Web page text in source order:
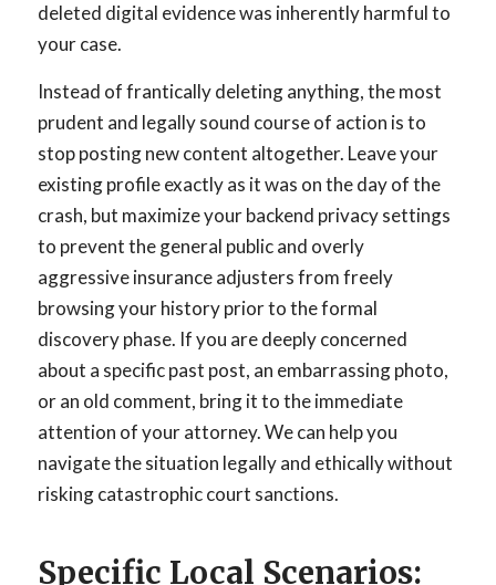
deleted digital evidence was inherently harmful to
your case.
Instead of frantically deleting anything, the most
prudent and legally sound course of action is to
stop posting new content altogether. Leave your
existing profile exactly as it was on the day of the
crash, but maximize your backend privacy settings
to prevent the general public and overly
aggressive insurance adjusters from freely
browsing your history prior to the formal
discovery phase. If you are deeply concerned
about a specific past post, an embarrassing photo,
or an old comment, bring it to the immediate
attention of your attorney. We can help you
navigate the situation legally and ethically without
risking catastrophic court sanctions.
Specific Local Scenarios: